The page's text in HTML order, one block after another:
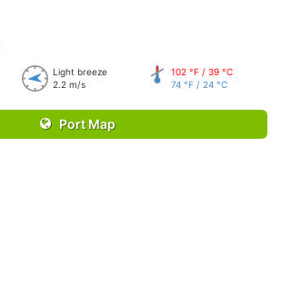
Light breeze
2.2 m/s
102 °F / 39 °C
74 °F / 24 °C
Port Map